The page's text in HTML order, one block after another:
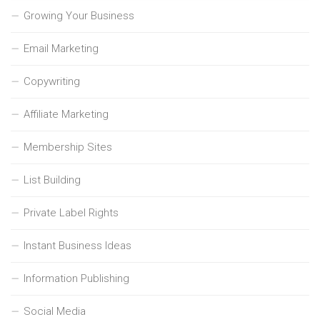
Growing Your Business
Email Marketing
Copywriting
Affiliate Marketing
Membership Sites
List Building
Private Label Rights
Instant Business Ideas
Information Publishing
Social Media